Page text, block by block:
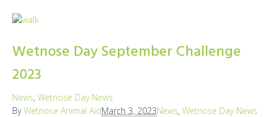
Wetnose Day September Challenge
2023
News, Wetnose Day News
ByWetnose Animal AidMarch 3, 2023News, Wetnose Day News